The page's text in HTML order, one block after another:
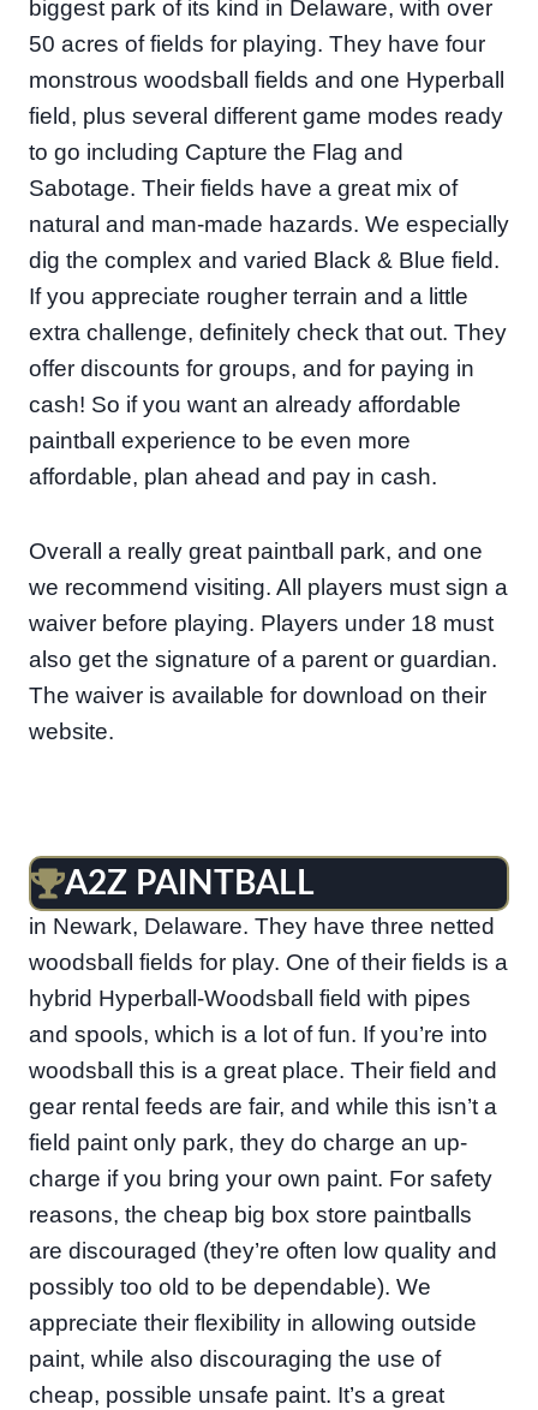
biggest park of its kind in Delaware, with over
50 acres of fields for playing. They have four
monstrous woodsball fields and one Hyperball
field, plus several different game modes ready
to go including Capture the Flag and
Sabotage. Their fields have a great mix of
natural and man-made hazards. We especially
dig the complex and varied Black & Blue field.
If you appreciate rougher terrain and a little
extra challenge, definitely check that out. They
offer discounts for groups, and for paying in
cash! So if you want an already affordable
paintball experience to be even more
affordable, plan ahead and pay in cash.
Overall a really great paintball park, and one
we recommend visiting. All players must sign a
waiver before playing. Players under 18 must
also get the signature of a parent or guardian.
The waiver is available for download on their
website.
A2Z PAINTBALL
A2Z Paintball is a nice paintball facility located
in Newark, Delaware. They have three netted
woodsball fields for play. One of their fields is a
hybrid Hyperball-Woodsball field with pipes
and spools, which is a lot of fun. If you’re into
woodsball this is a great place. Their field and
gear rental feeds are fair, and while this isn’t a
field paint only park, they do charge an up-
charge if you bring your own paint. For safety
reasons, the cheap big box store paintballs
are discouraged (they’re often low quality and
possibly too old to be dependable). We
appreciate their flexibility in allowing outside
paint, while also discouraging the use of
cheap, possible unsafe paint. It’s a great